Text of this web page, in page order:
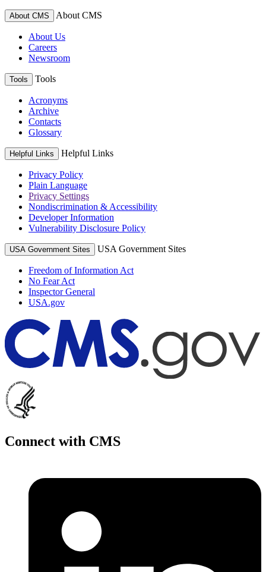
About CMS About CMS
About Us
Careers
Newsroom
Tools Tools
Acronyms
Archive
Contacts
Glossary
Helpful Links Helpful Links
Privacy Policy
Plain Language
Privacy Settings
Nondiscrimination & Accessibility
Developer Information
Vulnerability Disclosure Policy
USA Government Sites USA Government Sites
Freedom of Information Act
No Fear Act
Inspector General
USA.gov
Connect with CMS